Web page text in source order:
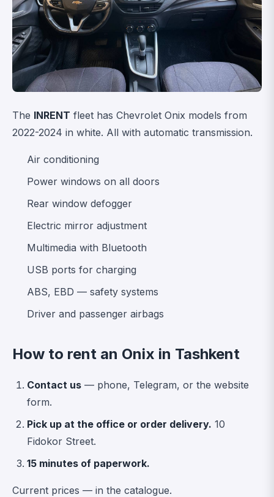
The INRENT fleet has Chevrolet Onix models from
2022-2024 in white. All with automatic transmission.
Air conditioning
Power windows on all doors
Rear window defogger
Electric mirror adjustment
Multimedia with Bluetooth
USB ports for charging
ABS, EBD — safety systems
Driver and passenger airbags
How to rent an Onix in Tashkent
Contact us — phone, Telegram, or the website
form.
Pick up at the office or order delivery. 10
Fidokor Street.
15 minutes of paperwork.
Current prices — in the catalogue.